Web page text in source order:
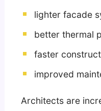
lighter facade
better thermal
faster
improved
Architects are